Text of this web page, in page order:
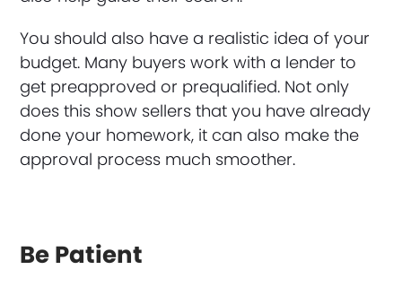
You should also have a realistic idea of your
budget. Many buyers work with a lender to
get preapproved or prequalified. Not only
does this show sellers that you have already
done your homework, it can also make the
approval process much smoother.
Be Patient